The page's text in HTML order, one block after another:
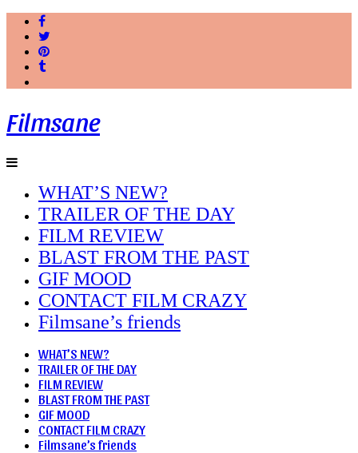
Filmsane
WHAT’S NEW?
TRAILER OF THE DAY
FILM REVIEW
BLAST FROM THE PAST
GIF MOOD
CONTACT FILM CRAZY
Filmsane’s friends
WHAT’S NEW?
TRAILER OF THE DAY
FILM REVIEW
BLAST FROM THE PAST
GIF MOOD
CONTACT FILM CRAZY
Filmsane’s friends